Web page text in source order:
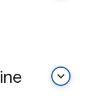
keyboard_arrow_down